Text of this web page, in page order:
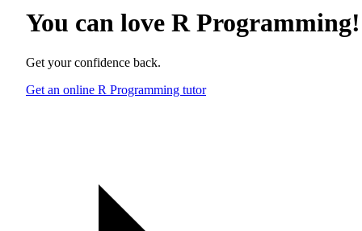
You can love R Programming!
Get your confidence back.
Get an online R Programming tutor